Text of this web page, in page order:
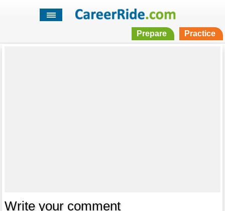
Prepare Practice
Write your comment